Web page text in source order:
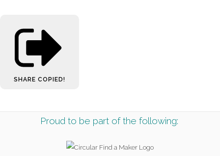
SHARE COPIED!
Proud to be part of the following: